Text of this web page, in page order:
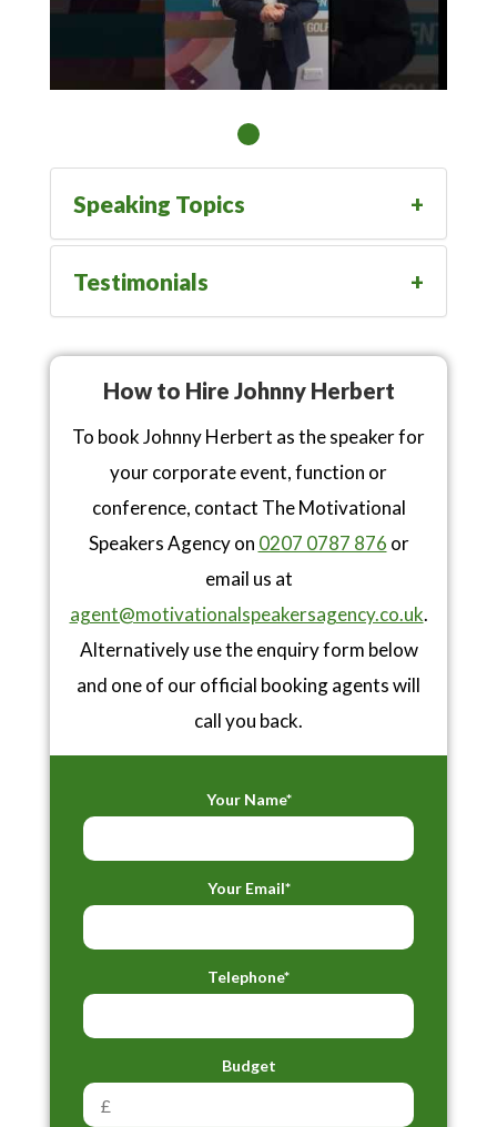
Speaking Topics
Testimonials
How to Hire Johnny Herbert
To book Johnny Herbert as the speaker for
your corporate event, function or
conference, contact The Motivational
Speakers Agency on 0207 0787 876 or
email us at
agent@motivationalspeakersagency.co.uk.
Alternatively use the enquiry form below
and one of our official booking agents will
call you back.
Your Name*
Your Email*
Telephone*
Budget